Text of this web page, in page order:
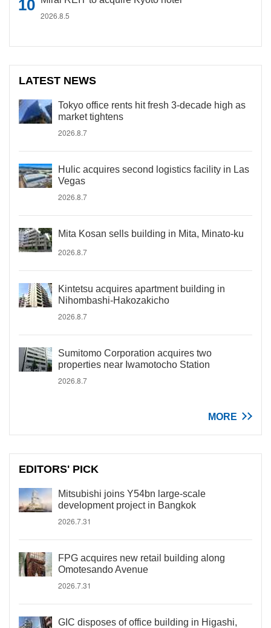
2026.8.5
LATEST NEWS
Tokyo office rents hit fresh 3-decade high as
market tightens
2026.8.7
Hulic acquires second logistics facility in Las
Vegas
2026.8.7
Mita Kosan sells building in Mita, Minato-ku
2026.8.7
Kintetsu acquires apartment building in
Nihombashi-Hakozakicho
2026.8.7
Sumitomo Corporation acquires two
properties near Iwamotocho Station
2026.8.7
MORE
EDITORS' PICK
Mitsubishi joins Y54bn large-scale
development project in Bangkok
2026.7.31
FPG acquires new retail building along
Omotesando Avenue
2026.7.31
GIC disposes of office building in Higashi,